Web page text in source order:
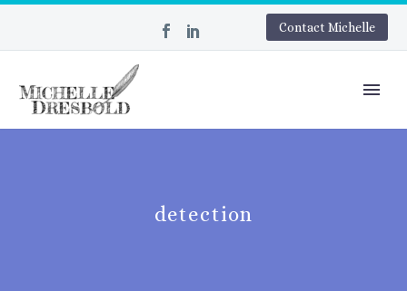
Contact Michelle
detection